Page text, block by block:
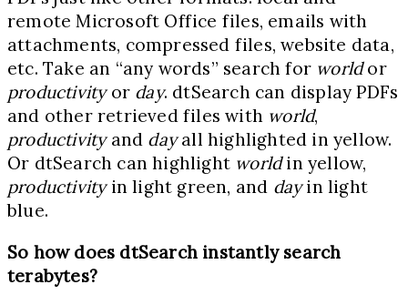
remote Microsoft Office files, emails with
attachments, compressed files, website data,
etc. Take an “any words” search for worldor
productivityor day. dtSearch can display PDFs
and other retrieved files with world,
productivityand dayall highlighted in yellow.
Or dtSearch can highlight worldin yellow,
productivityin light green, and dayin light
blue.
So how does dtSearch instantly search
terabytes?